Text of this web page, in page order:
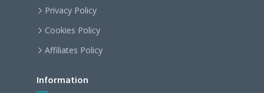
Privacy Policy
Cookies Policy
Affiliates Policy
Information